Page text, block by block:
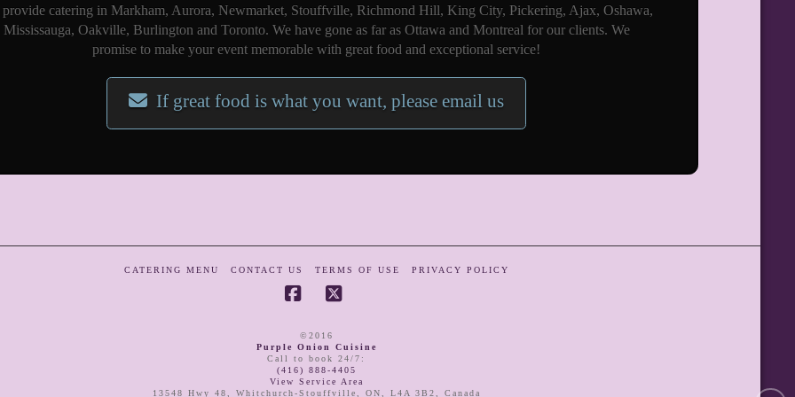
provide catering in Markham, Aurora, Newmarket, Stouffville, Richmond Hill, King City, Pickering, Ajax, Oshawa,
Mississauga, Oakville, Burlington and Toronto. We have gone as far as Ottawa and Montreal for our clients. We
promise to make your event memorable with great food and exceptional service!
If great food is what you want, please email us
CATERING MENU CONTACT US TERMS OF USE PRIVACY POLICY
©2016
Purple Onion Cuisine
Call to book 24/7 :
(416) 888-4405
View Service Area
13548 Hwy 48
Whitchurch-Stouffville ON L4A 3B2 Canada